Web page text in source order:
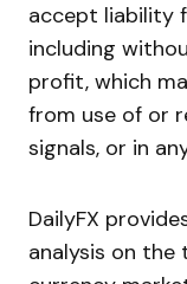
accept liability
including
profit, which
from use of or
signals, or in
DailyFX
analysis on